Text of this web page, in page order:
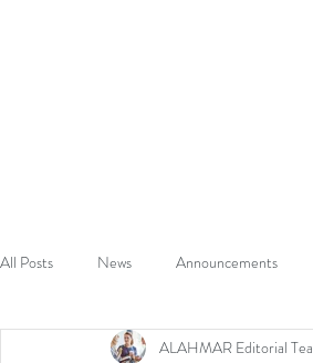
All Posts News Announcements
ALAHMAR Editorial